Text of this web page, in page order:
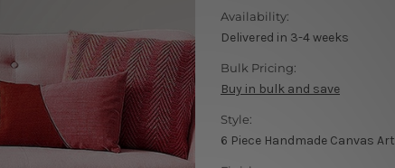
Availability:
Delivered in 3-4 weeks
Bulk Pricing:
Buy in bulk and save
Style:
6 Piece Handmade Canvas